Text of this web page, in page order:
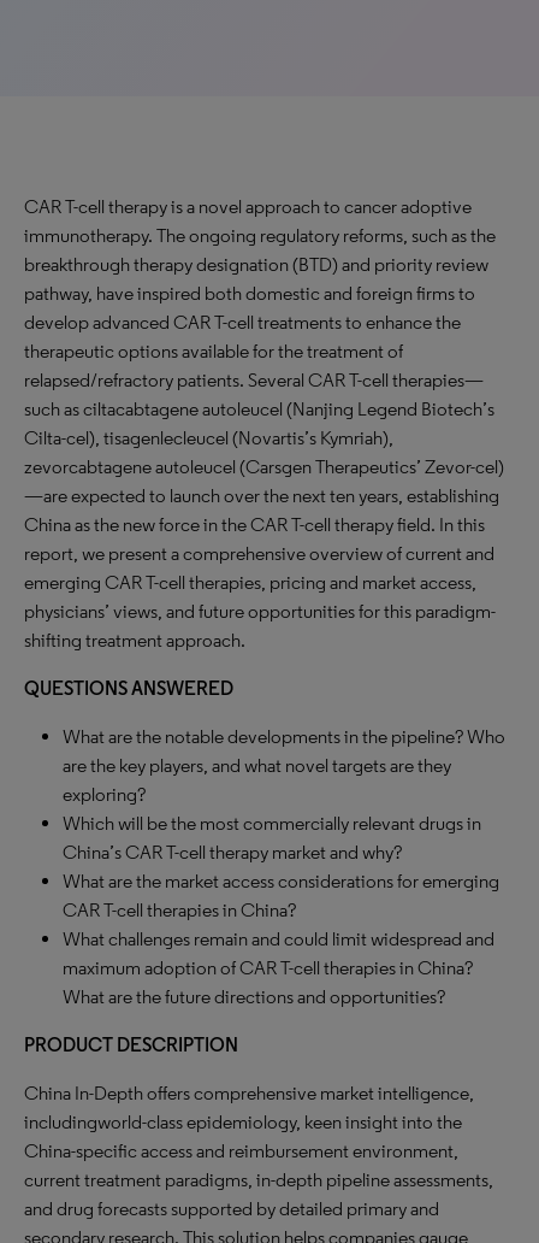
CAR T-cell therapy is a novel approach to cancer adoptive
immunotherapy. The ongoing regulatory reforms, such as the
breakthrough therapy designation (BTD) and priority review
pathway, have inspired both domestic and foreign firms to
develop advanced CAR T-cell treatments to enhance the
therapeutic options available for the treatment of
relapsed/refractory patients. Several CAR T-cell therapies—
such as ciltacabtagene autoleucel (Nanjing Legend Biotech’s
Cilta-cel), tisagenlecleucel (Novartis’s Kymriah),
zevorcabtagene autoleucel (Carsgen Therapeutics’ Zevor-cel)
—are expected to launch over the next ten years, establishing
China as the new force in the CAR T-cell therapy field. In this
report, we present a comprehensive overview of current and
emerging CAR T-cell therapies, pricing and market access,
physicians’ views, and future opportunities for this paradigm-
shifting treatment approach.
QUESTIONS ANSWERED
What are the notable developments in the pipeline? Who
are the key players, and what novel targets are they
exploring?
Which will be the most commercially relevant drugs in
China’s CAR T-cell therapy market and why?
What are the market access considerations for emerging
CAR T-cell therapies in China?
What challenges remain and could limit widespread and
maximum adoption of CAR T-cell therapies in China?
What are the future directions and opportunities?
PRODUCT DESCRIPTION
China In-Depth offers comprehensive market intelligence,
includingworld-class epidemiology, keen insight into the
China-specific access and reimbursement environment,
current treatment paradigms, in-depth pipeline assessments,
and drug forecasts supported by detailed primary and
secondary research. This solution helps companies gauge